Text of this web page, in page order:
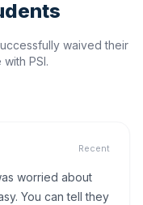
waived their
PSI.
Recent
worried about
You can tell they